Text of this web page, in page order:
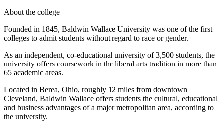
About the college
Founded in 1845, Baldwin Wallace University was one of the first
colleges to admit students without regard to race or gender.
As an independent, co-educational university of 3,500 students, the
university offers coursework in the liberal arts tradition in more than
65 academic areas.
Located in Berea, Ohio, roughly 12 miles from downtown
Cleveland, Baldwin Wallace offers students the cultural, educational
and business advantages of a major metropolitan area, according to
the university.